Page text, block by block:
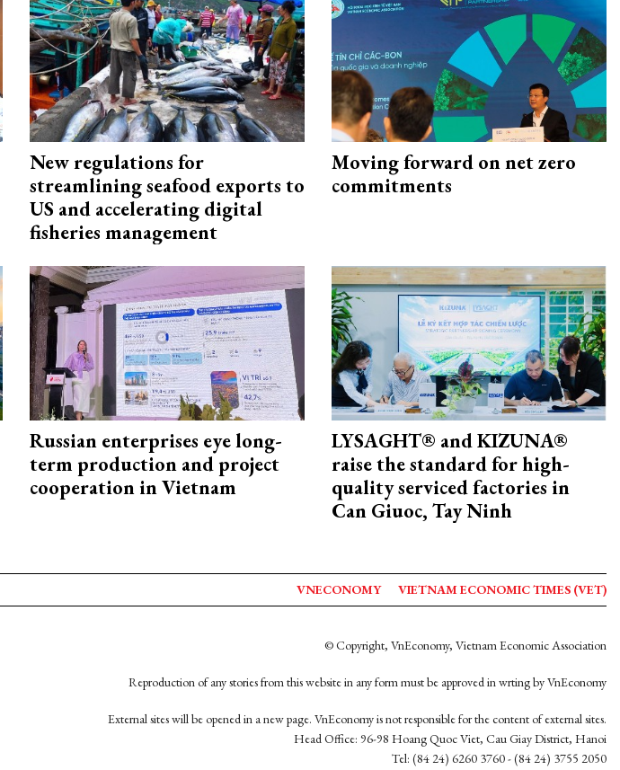
New regulations for
streamlining seafood exports to
US and accelerating digital
fisheries management
Moving forward on net zero
commitments
Russian enterprises eye long-
term production and project
cooperation in Vietnam
LYSAGHT® and KIZUNA®
raise the standard for high-
quality serviced factories in
Can Giuoc, Tay Ninh
VNECONOMY VIETNAM ECONOMIC TIMES (VET)
© Copyright, VnEconomy, Vietnam Economic Association
Reproduction of any stories from this website in any form must be approved in wrting by VnEconomy
External sites will be opened in a new page. VnEconomy is not responsible for the content of external sites.
Head Office: 96-98 Hoang Quoc Viet, Cau Giay District, Hanoi
Tel: (84 24) 6260 3760 - (84 24) 3755 2050